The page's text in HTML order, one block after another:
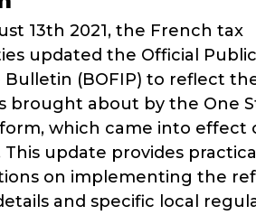
13th 2021, the French tax
updated the Official Public
Bulletin (BOFIP) to reflect
brought about by the One
which came into effect
This update provides practical
on implementing the
and specific local